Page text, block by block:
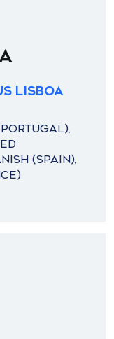
Lisboa
(SPAIN),